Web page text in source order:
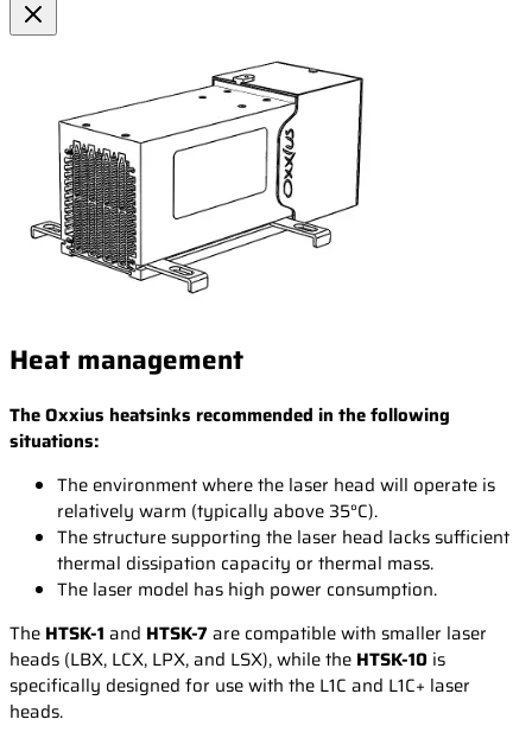
Heat management
The Oxxius heatsinks recommended in the following
situations:
The environment where the laser head will operate is
relatively warm (typically above 35°C).
The structure supporting the laser head lacks sufficient
thermal dissipation capacity or thermal mass.
The laser model has high power consumption.
The HTSK-1 and HTSK-7 are compatible with smaller laser
heads (LBX, LCX, LPX, and LSX), while the HTSK-10 is
specifically designed for use with the L1C and L1C+ laser
heads.